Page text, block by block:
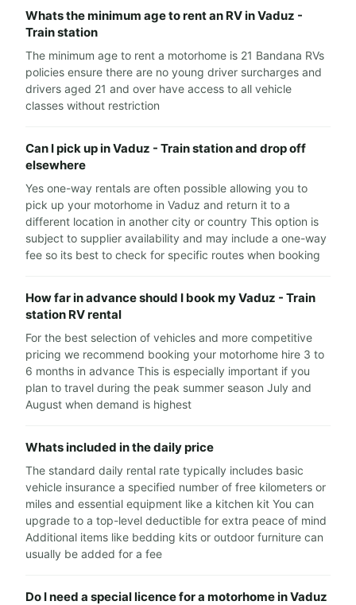
Whats the minimum age to rent an RV in Vaduz -
Train station
The minimum age to rent a motorhome is 21 Bandana RVs
policies ensure there are no young driver surcharges and
drivers aged 21 and over have access to all vehicle
classes without restriction
Can I pick up in Vaduz - Train station and drop off
elsewhere
Yes one-way rentals are often possible allowing you to
pick up your motorhome in Vaduz and return it to a
different location in another city or country This option is
subject to supplier availability and may include a one-way
fee so its best to check for specific routes when booking
How far in advance should I book my Vaduz - Train
station RV rental
For the best selection of vehicles and more competitive
pricing we recommend booking your motorhome hire 3 to
6 months in advance This is especially important if you
plan to travel during the peak summer season July and
August when demand is highest
Whats included in the daily price
The standard daily rental rate typically includes basic
vehicle insurance a specified number of free kilometers or
miles and essential equipment like a kitchen kit You can
upgrade to a top-level deductible for extra peace of mind
Additional items like bedding kits or outdoor furniture can
usually be added for a fee
Do I need a special licence for a motorhome in Vaduz